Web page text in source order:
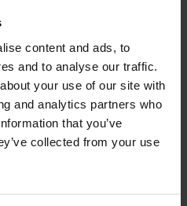
content and ads, to
and to analyse our traffic.
your use of our site with
and analytics partners who
that you’ve
collected from your use
Harbourview hotel
Ireland Hotel
Break, Activity Break, Special
Ireland Special Offer, UK